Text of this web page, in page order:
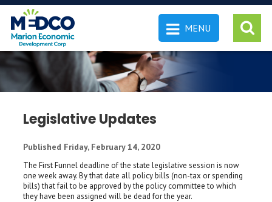
MENU
Legislative Updates
Published Friday, February 14, 2020
The First Funnel deadline of the state legislative session is now
one week away. By that date all policy bills (non-tax or spending
bills) that fail to be approved by the policy committee to which
they have been assigned will be dead for the year.